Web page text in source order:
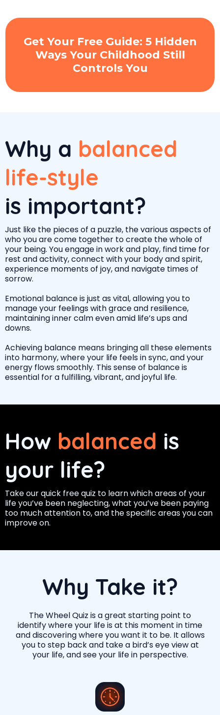
Get Your Free Guide: 5 Hidden
Ways Your Childhood Still
Controls You
Why a balanced
life-style
is important?
Just like the pieces of a puzzle, the various aspects of
who you are come together to create the whole of
your being. You engage in work and play, find time for
rest and activity, connect with your body and spirit,
experience moments of joy, and navigate times of
sorrow.
Emotional balance is just as vital, allowing you to
manage your feelings with grace and resilience,
maintaining inner calm even amid life’s ups and
downs.
Achieving balance means bringing all these elements
into harmony, where your life feels in sync, and your
energy flows smoothly. This sense of balance is
essential for a fulfilling, vibrant, and joyful life.
How balanced is
your life?
Take our quick free quiz to learn which areas of your
life you’ve been neglecting, what you’ve been paying
too much attention to, and the specific areas you can
improve on.
Why Take it?
The Wheel Quiz is a great starting point to
identify where your life is at this moment in time
and discovering where you want it to be. It allows
you to step back and take a bird’s eye view at
your life, and see your life in perspective.